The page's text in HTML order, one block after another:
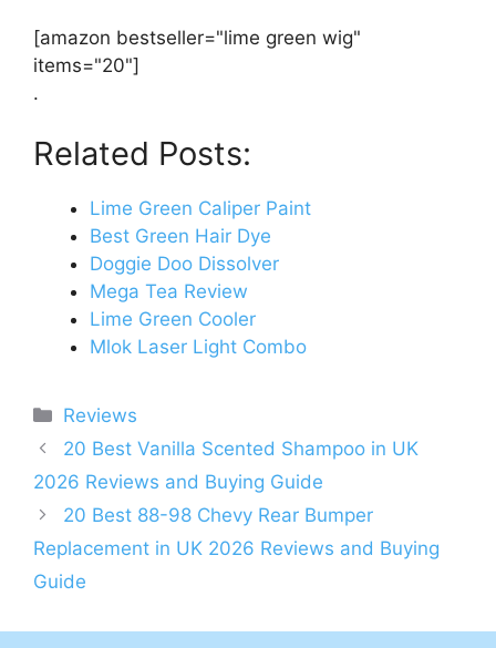
[amazon bestseller="lime green wig"
items="20"]
.
Related Posts:
Lime Green Caliper Paint
Best Green Hair Dye
Doggie Doo Dissolver
Mega Tea Review
Lime Green Cooler
Mlok Laser Light Combo
Categories
Reviews
Post
navigation
20 Best Vanilla Scented Shampoo in UK
2026 Reviews and Buying Guide
20 Best 88-98 Chevy Rear Bumper
Replacement in UK 2026 Reviews and Buying
Guide